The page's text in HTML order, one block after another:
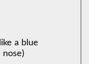
a blue
nose)